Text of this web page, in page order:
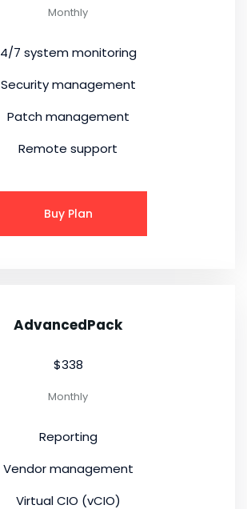
Monthly
4/7 system monitoring
Security management
Patch management
Remote support
Buy Plan
AdvancedPack
$338
Monthly
Reporting
Vendor management
Virtual CIO (vCIO)